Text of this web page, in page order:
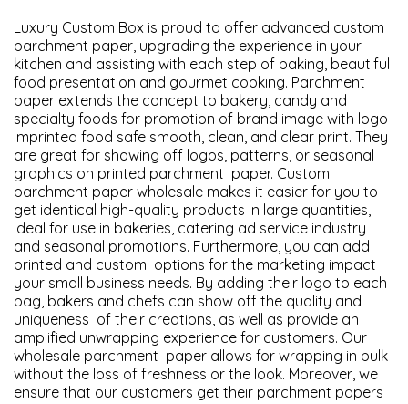
Luxury Custom Box is proud to offer advanced custom
parchment paper, upgrading the experience in your
kitchen and assisting with each step of baking, beautiful
food presentation and gourmet cooking. Parchment
paper extends the concept to bakery, candy and
specialty foods for promotion of brand image with logo
imprinted food safe smooth, clean, and clear print. They
are great for showing off logos, patterns, or seasonal
graphics on printed parchment paper. Custom
parchment paper wholesale makes it easier for you to
get identical high-quality products in large quantities,
ideal for use in bakeries, catering ad service industry
and seasonal promotions. Furthermore, you can add
printed and custom options for the marketing impact
your small business needs. By adding their logo to each
bag, bakers and chefs can show off the quality and
uniqueness of their creations, as well as provide an
amplified unwrapping experience for customers. Our
wholesale parchment paper allows for wrapping in bulk
without the loss of freshness or the look. Moreover, we
ensure that our customers get their parchment papers